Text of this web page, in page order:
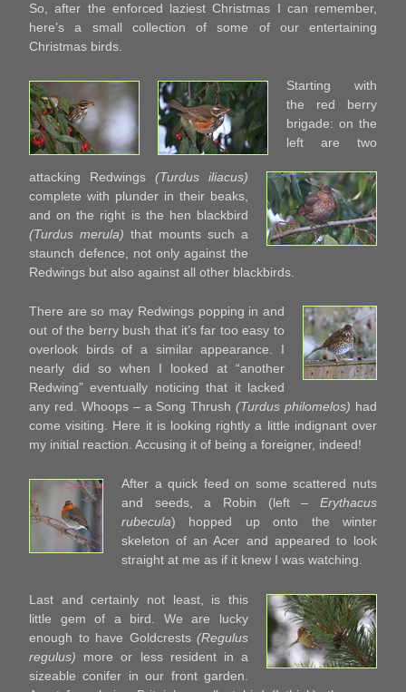
So, after the enforced laziest Christmas I can remember,
here’s a small collection of some of our entertaining
Christmas birds.
Starting with
the red berry
brigade: on the
left are two
attacking Redwings (Turdus iliacus)
complete with plunder in their beaks,
and on the right is the hen blackbird
(Turdus merula) that mounts such a
staunch defence, not only against the
Redwings but also against all other blackbirds.
There are so may Redwings popping in and
out of the berry bush that it’s far too easy to
overlook birds of a similar appearance. I
nearly did so when I looked at “another
Redwing” eventually noticing that it lacked
any red. Whoops – a Song Thrush(Turdus philomelos) had
come visiting. Here it is looking rightly a little indignant over
my initial reaction. Accusing it of being a foreigner, indeed!
After a quick feed on some scattered nuts
and seeds, a Robin (left – Erythacus
rubecula) hopped up onto the winter
skeleton of an Acer and appeared to look
straight at me as if it knew I was watching.
Last and certainly not least, is this
little gem of a bird. We are lucky
enough to have Goldcrests (Regulus
regulus) more or less resident in a
sizeable conifer in our front garden.